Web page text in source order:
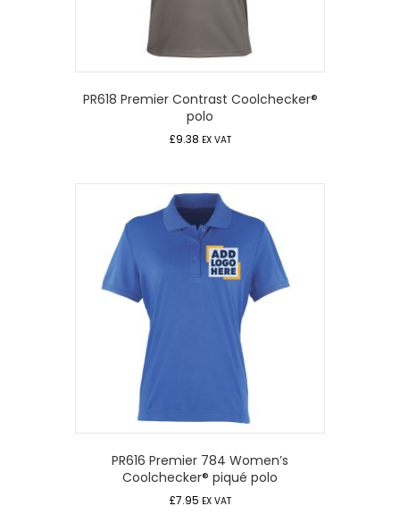
PR618 Premier Contrast Coolchecker®
polo
£9.38 EX VAT
PR616 Premier 784 Women’s
Coolchecker® piqué polo
£7.95 EX VAT